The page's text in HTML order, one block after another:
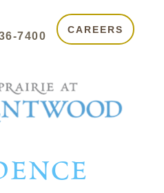
7400
CAREERS